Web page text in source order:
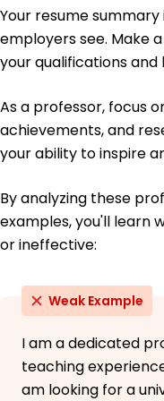
Languages
Spanish -
French - Beginner
German -
Your resume
employers see. Make
your qualifications
As a professor, focus
achievements, and
your ability to inspire
By analyzing these
examples, you'll learn
or ineffective:
Weak Example
I am a dedicated
teaching
am looking for a